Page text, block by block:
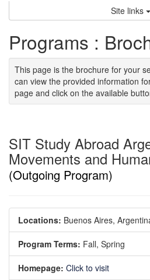
Site links
Programs :
This page is the brochure for your
can view the provided information
page and click on the available
SIT Study Abroad
Movements and
(Outgoing Program)
Locations: Buenos Aires,
Program Terms: Fall, Spring
Homepage: Click to visit